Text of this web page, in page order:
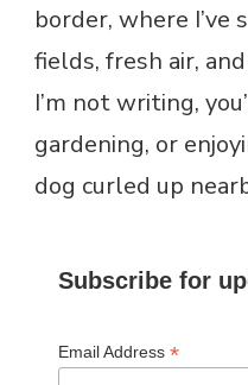
border, where
fields, fresh air,
I’m not writing,
gardening, or
dog curled up
Subscribe for
Email Address *